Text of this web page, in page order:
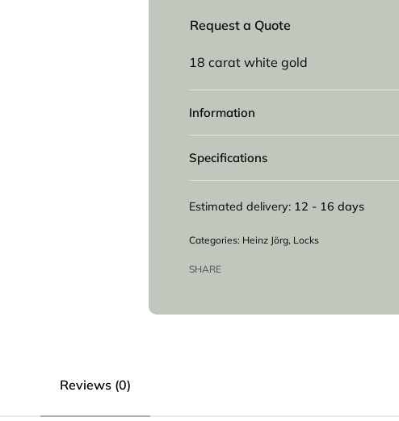
Request a Quote
18 carat white gold
Information
Specifications
Estimated delivery: 12 - 16 days
Categories: Heinz Jörg, Locks
SHARE
Reviews (0)